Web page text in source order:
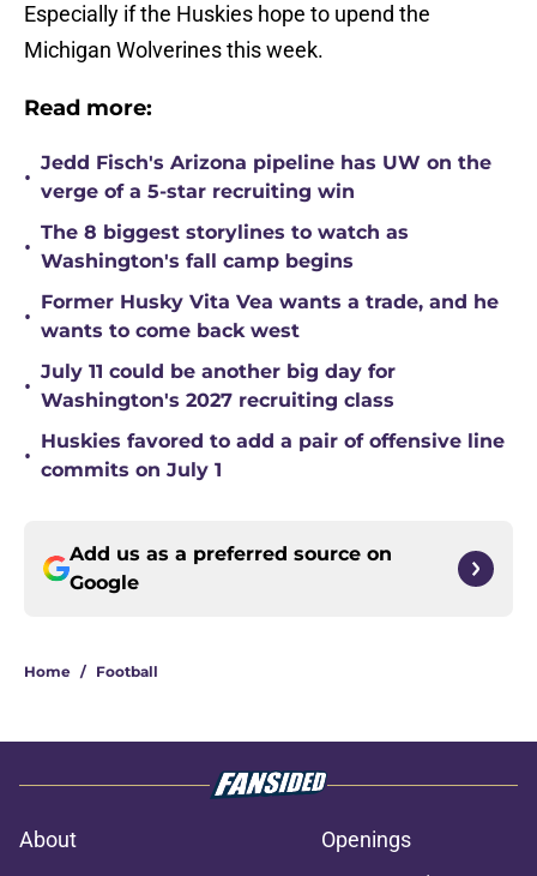
Especially if the Huskies hope to upend the
Michigan Wolverines this week.
Read more:
•
Jedd Fisch's Arizona pipeline has UW on the
verge of a 5-star recruiting win
•
The 8 biggest storylines to watch as
Washington's fall camp begins
•
Former Husky Vita Vea wants a trade, and he
wants to come back west
•
July 11 could be another big day for
Washington's 2027 recruiting class
•
Huskies favored to add a pair of offensive line
commits on July 1
Add us as a preferred source on
Google
Home / Football
About
Openings